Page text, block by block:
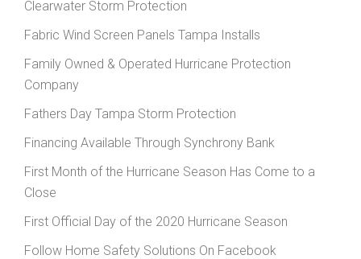
Clearwater Storm Protection
Fabric Wind Screen Panels Tampa Installs
Family Owned & Operated Hurricane Protection
Company
Fathers Day Tampa Storm Protection
Financing Available Through Synchrony Bank
First Month of the Hurricane Season Has Come to a
Close
First Official Day of the 2020 Hurricane Season
Follow Home Safety Solutions On Facebook